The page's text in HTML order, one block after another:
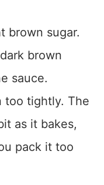
brown sugar.
brown
sauce.
too tightly. The
as it bakes,
pack it too